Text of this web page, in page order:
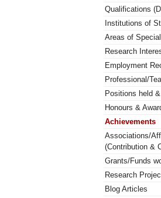
Qualifications
Institutions of
Areas of
Research
Employment
Professional/
Positions held
Honours &
Achievements
Associations/
(Contribution &
Grants/Funds
Research
Blog Articles